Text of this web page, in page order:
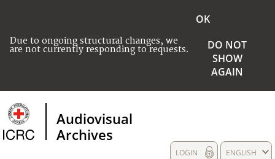
Due to ongoing structural changes, we
are not currently responding to requests.
OK
DO NOT
SHOW
AGAIN
Audiovisual
Archives
ENGLISH
LOGIN